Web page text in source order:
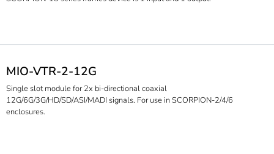
MIO-VTR-2-12G
Single slot module for 2x bi-directional coaxial
12G/6G/3G/HD/SD/ASI/MADI signals. For use in SCORPION-2/4/6
enclosures.